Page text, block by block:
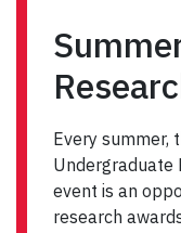
Every summer,
Undergraduate
event is an
research